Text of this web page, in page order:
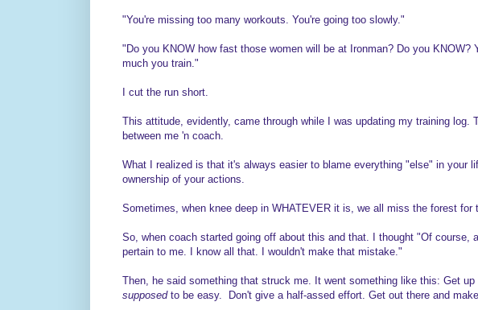
"You're missing too many workouts. You're going too slowly."
"Do you KNOW how fast those women will be at Ironman? Do you KNOW?
much you train."
I cut the run short.
This attitude, evidently, came through while I was updating my training log.
between me 'n coach.
What I realized is that it's always easier to blame everything "else" in your
ownership of your actions.
Sometimes, when knee deep in WHATEVER it is, we all miss the forest for
So, when coach started going off about this and that. I thought "Of course,
pertain to me. I know all that. I wouldn't make that mistake."
Then, he said something that struck me. It went something like this: Get
supposedto be easy. Don't give a half-assed effort. Get out there and